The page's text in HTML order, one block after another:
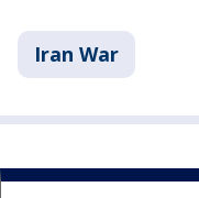
Iran War